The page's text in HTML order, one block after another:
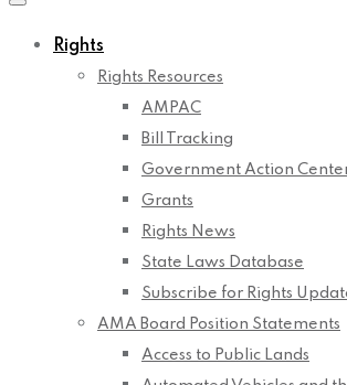
Rights
Rights Resources
AMPAC
Bill Tracking
Government Action
Grants
Rights News
State Laws Database
Subscribe for Rights
AMA Board Position Statements
Access to Public Lands